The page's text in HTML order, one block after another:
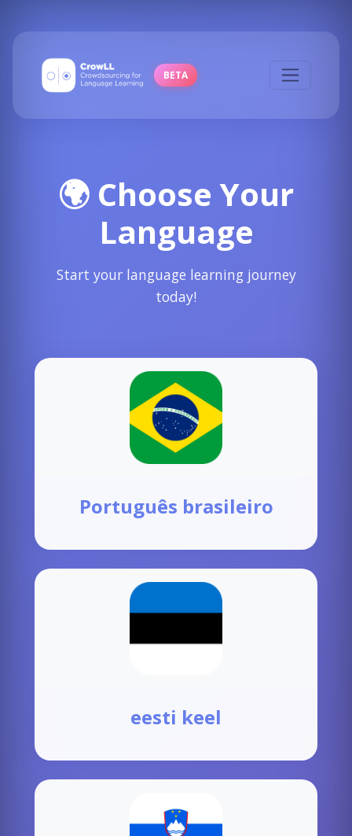
BETA
🌍 Choose Your
Language
Start your language learning journey
today!
Português brasileiro
eesti keel